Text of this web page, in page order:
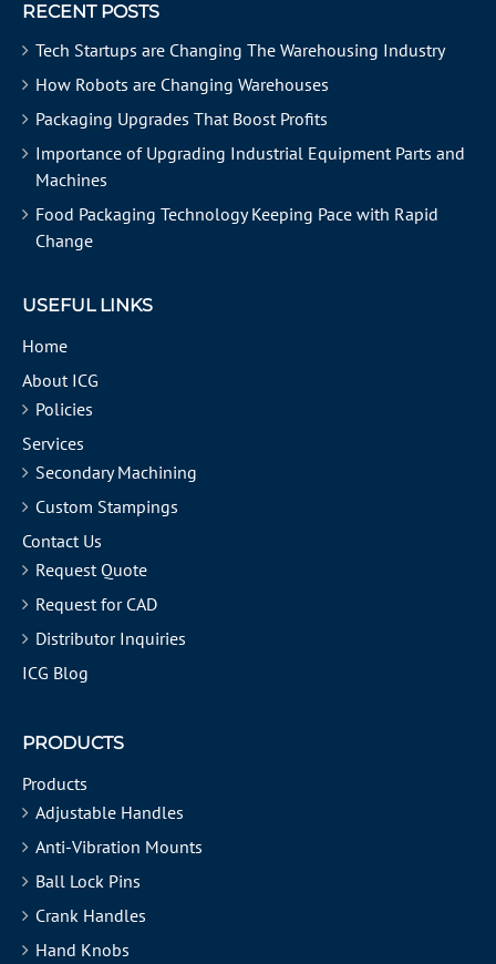
RECENT POSTS
Tech Startups are Changing The Warehousing Industry
How Robots are Changing Warehouses
Packaging Upgrades That Boost Profits
Importance of Upgrading Industrial Equipment Parts and
Machines
Food Packaging Technology Keeping Pace with Rapid
Change
USEFUL LINKS
Home
About ICG
Policies
Services
Secondary Machining
Custom Stampings
Contact Us
Request Quote
Request for CAD
Distributor Inquiries
ICG Blog
PRODUCTS
Products
Adjustable Handles
Anti-Vibration Mounts
Ball Lock Pins
Crank Handles
Hand Knobs